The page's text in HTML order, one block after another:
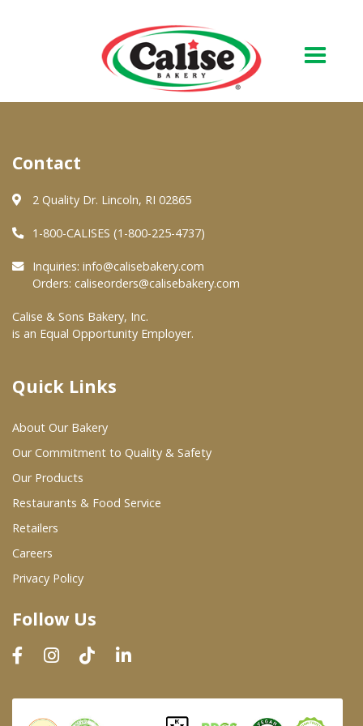
About Us
Quality & Safety
FAQs
At Your Grocer
Where To Buy
Wholesale Partners
Restaurants & Food Service
Wholesale Product List
Dairy & Refrigerated Section
Prepared Foods
In-Store Bakery
Contact
2 Quality Dr. Lincoln, RI 02865
1-800-CALISES (1-800-225-4737)
Inquiries: info@calisebakery.com
Orders: caliseorders@calisebakery.com
Calise & Sons Bakery, Inc.
is an Equal Opportunity Employer.
Quick Links
About Our Bakery
Our Commitment to Quality & Safety
Our Products
Restaurants & Food Service
Retailers
Careers
Privacy Policy
Follow Us